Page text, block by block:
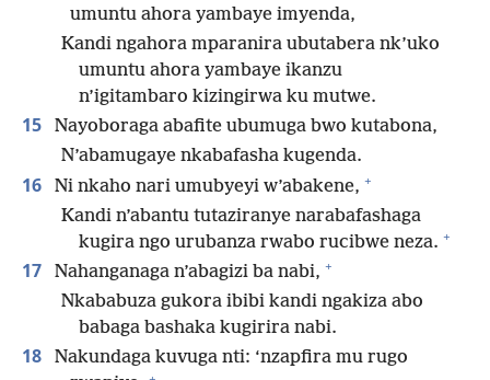
umuntu ahora yambaye imyenda,
Kandi ngahora mparanira ubutabera nk’uko
umuntu ahora yambaye ikanzu
n’igitambaro kizingirwa ku mutwe.
15
Nayoboraga abafite ubumuga bwo kutabona,
N’abamugaye nkabafasha kugenda.
16 Ni nkaho nari umubyeyi w’abakene, +
Kandi n’abantu tutaziranye narabafashaga
kugira ngo urubanza rwabo rucibwe neza. +
17 Nahanganaga n’abagizi ba nabi, +
Nkababuza gukora ibibi kandi ngakiza abo
babaga bashaka kugirira nabi.
18
Nakundaga kuvuga nti: ‘nzapfira mu rugo